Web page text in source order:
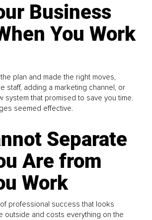
Business
You Work
plan and made the right moves,
staff, adding a marketing channel, or
system that promised to save you time.
seemed effective.
Separate
Are from
Work
professional success that looks
outside and costs everything on the